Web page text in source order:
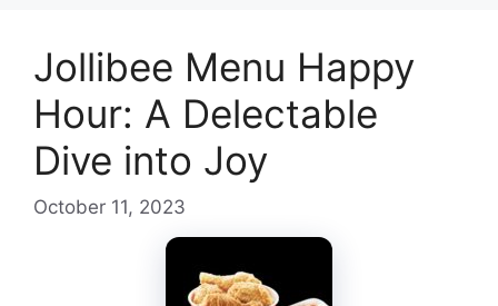
Jollibee Menu Happy
Hour: A Delectable
Dive into Joy
October 11, 2023